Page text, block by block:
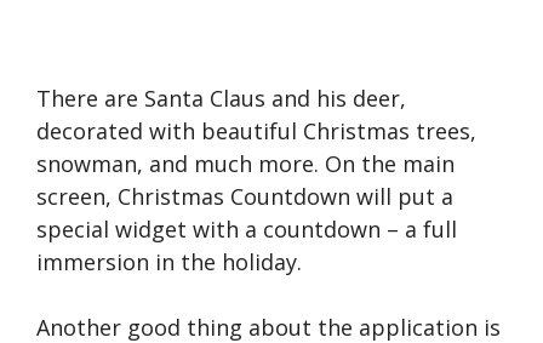
There are Santa Claus and his deer,
decorated with beautiful Christmas trees,
snowman, and much more. On the main
screen, Christmas Countdown will put a
special widget with a countdown – a full
immersion in the holiday.
Another good thing about the application is